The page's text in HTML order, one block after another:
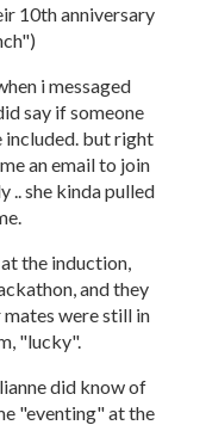
10th anniversary
i messaged
say if someone
included. but right
an email to join
.. she kinda pulled
the induction,
and they
were still in
"lucky".
did know of
"eventing" at the